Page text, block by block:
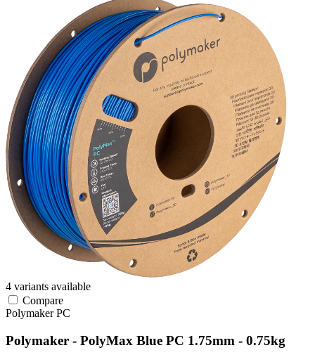
4 variants available
Compare
PolymakerPC
Polymaker - PolyMax Blue PC 1.75mm - 0.75kg